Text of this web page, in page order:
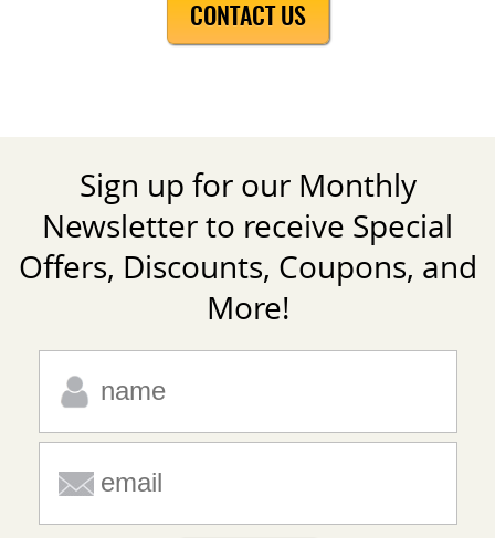
CONTACT US
Sign up for our Monthly
Newsletter to receive Special
Offers, Discounts, Coupons, and
More!